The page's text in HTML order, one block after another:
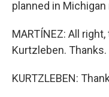
planned in
MARTÍNEZ: All
Kurtzleben. Thanks.
KURTZLEBEN: